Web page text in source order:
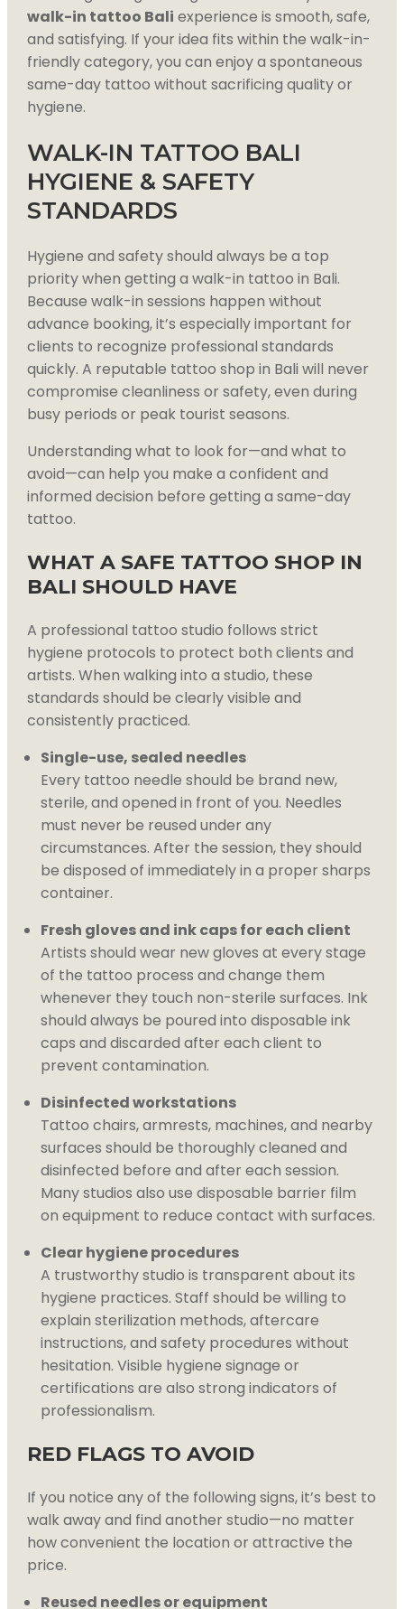
walk-in tattoo Bali experience is smooth, safe,
and satisfying. If your idea fits within the walk-in-
friendly category, you can enjoy a spontaneous
same-day tattoo without sacrificing quality or
hygiene.
WALK-IN TATTOO BALI
HYGIENE & SAFETY
STANDARDS
Hygiene and safety should always be a top
priority when getting a walk-in tattoo in Bali.
Because walk-in sessions happen without
advance booking, it’s especially important for
clients to recognize professional standards
quickly. A reputable tattoo shop in Bali will never
compromise cleanliness or safety, even during
busy periods or peak tourist seasons.
Understanding what to look for—and what to
avoid—can help you make a confident and
informed decision before getting a same-day
tattoo.
WHAT A SAFE TATTOO SHOP IN
BALI SHOULD HAVE
A professional tattoo studio follows strict
hygiene protocols to protect both clients and
artists. When walking into a studio, these
standards should be clearly visible and
consistently practiced.
Single-use, sealed needles
Every tattoo needle should be brand new,
sterile, and opened in front of you. Needles
must never be reused under any
circumstances. After the session, they should
be disposed of immediately in a proper sharps
container.
Fresh gloves and ink caps for each client
Artists should wear new gloves at every stage
of the tattoo process and change them
whenever they touch non-sterile surfaces. Ink
should always be poured into disposable ink
caps and discarded after each client to
prevent contamination.
Disinfected workstations
Tattoo chairs, armrests, machines, and nearby
surfaces should be thoroughly cleaned and
disinfected before and after each session.
Many studios also use disposable barrier film
on equipment to reduce contact with surfaces.
Clear hygiene procedures
A trustworthy studio is transparent about its
hygiene practices. Staff should be willing to
explain sterilization methods, aftercare
instructions, and safety procedures without
hesitation. Visible hygiene signage or
certifications are also strong indicators of
professionalism.
RED FLAGS TO AVOID
If you notice any of the following signs, it’s best to
walk away and find another studio—no matter
how convenient the location or attractive the
price.
Reused needles or equipment